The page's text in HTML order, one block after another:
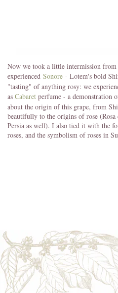
Now we took a little intermission from
experienced Sonore - Lotem's bold
"tasting" of anything rosy: we
as Cabaret perfume - a demonstration
about the origin of this grape, from
beautifully to the origins of rose
Persia as well). I also tied it with the
roses, and the symbolism of roses in